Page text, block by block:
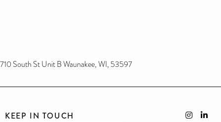
710 South St Unit B Waunakee, WI, 53597
KEEP IN TOUCH